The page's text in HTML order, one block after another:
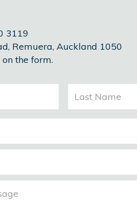
3119
Remuera, Auckland 1050
the form.